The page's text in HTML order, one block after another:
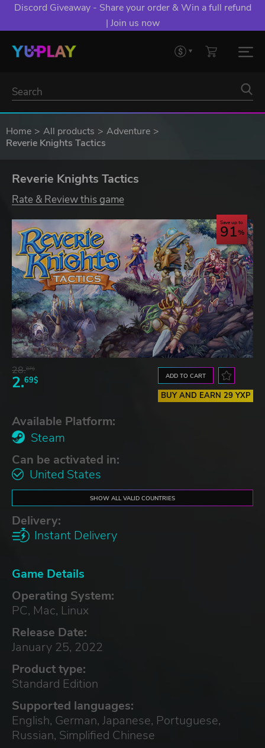
Discord Giveaway - Share your order & Win a full refund
| Join us now
Home All products
Adventure
Reverie Knights Tactics
Reverie Knights Tactics
Rate & Review this game
Save up to
91
28.87$
2.69$ ADD TO CART
BUY AND EARN 29 YXP
Available Platform:
Steam
Can be activated in:
United States
SHOW ALL VALID COUNTRIES
Delivery:
Instant Delivery
Game Details
Operating System:
PC, Mac, Linux
Release Date:
January 25, 2022
Product type:
Standard Edition
Supported languages:
English, German, Japanese, Portuguese,
Russian, Simplified Chinese